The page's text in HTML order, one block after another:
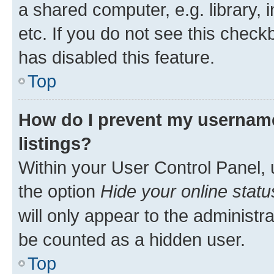
a shared computer, e.g. library,
etc. If you do not see this
has disabled this feature.
Top
How do I prevent my
listings?
Within your User Control Panel,
the option Hide your online
will only appear to the
be counted as a hidden user.
Top